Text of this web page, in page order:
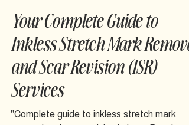
Jun 30, 2025 10 min read
Your Complete Guide to
Inkless Stretch Mark Removal
and Scar Revision (ISR)
Services